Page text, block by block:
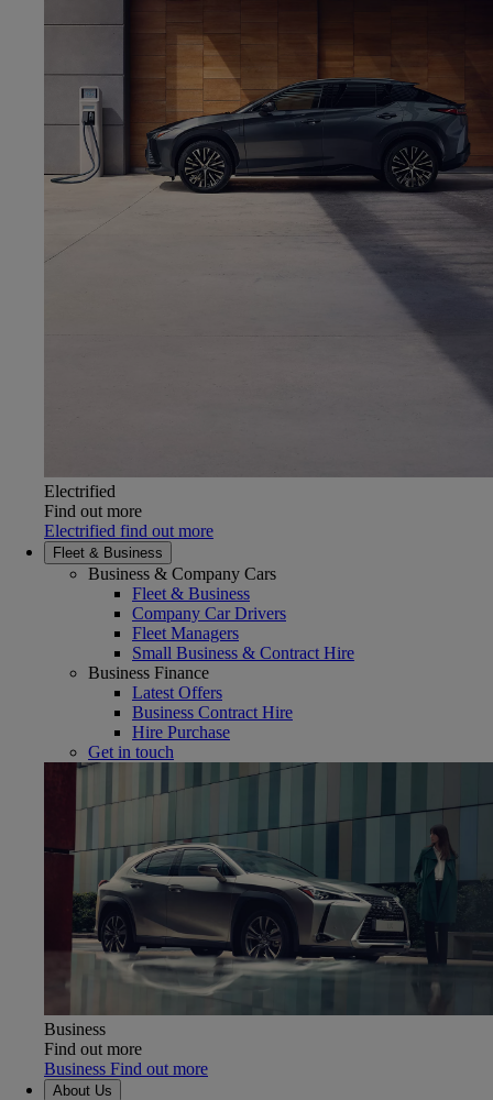
Electrified
Find out more
Electrified find out more
Fleet & Business
Business & Company Cars
Fleet & Business
Company Car Drivers
Fleet Managers
Small Business & Contract Hire
Business Finance
Latest Offers
Business Contract Hire
Hire Purchase
Get in touch
Business
Find out more
Business Find out more
About Us